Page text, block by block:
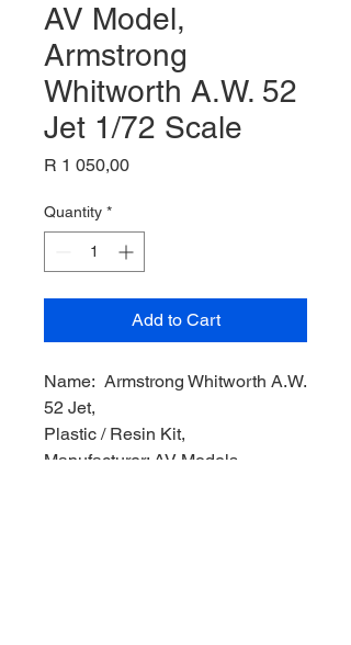
AV Model,
Armstrong
Whitworth A.W. 52
Jet 1/72 Scale
R 1 050,00Price
Quantity *
Add to Cart
Name: Armstrong Whitworth A.W.
52 Jet,
Plastic / Resin Kit,
Manufacturer: AV Models,